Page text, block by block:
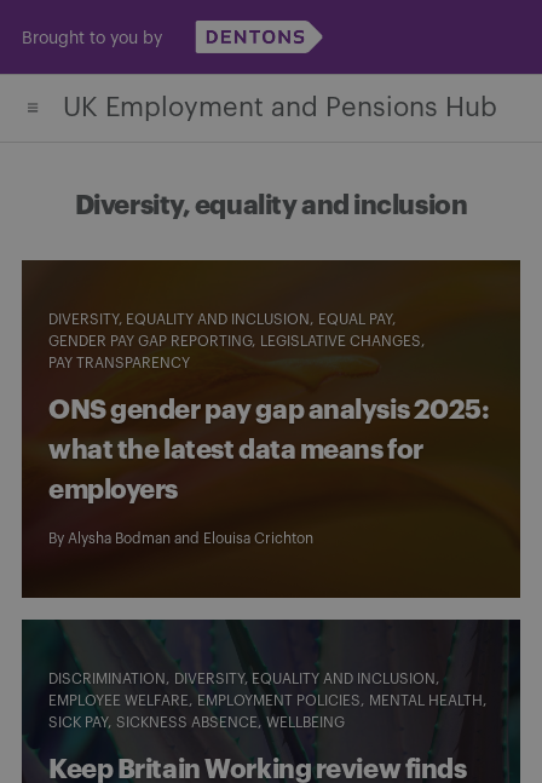
content
Brought to you by
UK Employment and Pensions Hub
Diversity, equality and inclusion
DIVERSITY, EQUALITY AND INCLUSION
EQUAL PAY
GENDER PAY GAP REPORTING
LEGISLATIVE CHANGES
PAY TRANSPARENCY
ONS gender pay gap analysis 2025:
what the latest data means for
employers
By Alysha Bodman and Elouisa Crichton
DISCRIMINATION
DIVERSITY, EQUALITY AND INCLUSION
EMPLOYEE WELFARE
EMPLOYMENT POLICIES
MENTAL HEALTH
SICK PAY SICKNESS ABSENCE WELLBEING
Keep Britain Working review finds